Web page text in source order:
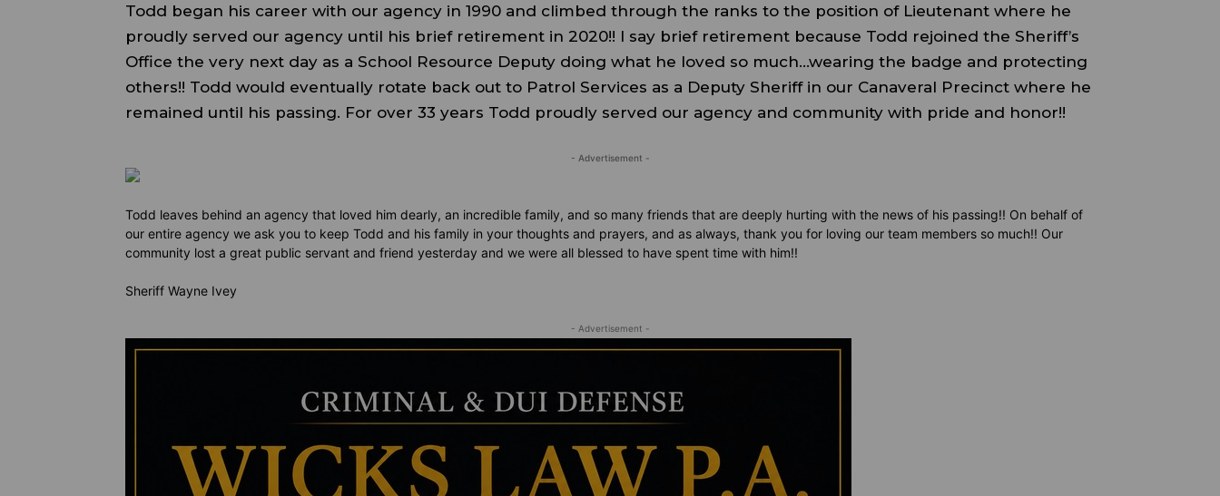
Todd began his career with our agency in 1990 and climbed through the ranks to the position of Lieutenant where he
proudly served our agency until his brief retirement in 2020!! I say brief retirement because Todd rejoined the Sheriff’s
Office the very next day as a School Resource Deputy doing what he loved so much…wearing the badge and protecting
others!! Todd would eventually rotate back out to Patrol Services as a Deputy Sheriff in our Canaveral Precinct where he
remained until his passing. For over 33 years Todd proudly served our agency and community with pride and honor!!
- Advertisement -
Todd leaves behind an agency that loved him dearly, an incredible family, and so many friends that are deeply hurting with the news of his passing!! On behalf of
our entire agency we ask you to keep Todd and his family in your thoughts and prayers, and as always, thank you for loving our team members so much!! Our
community lost a great public servant and friend yesterday and we were all blessed to have spent time with him!!
Sheriff Wayne Ivey
- Advertisement -